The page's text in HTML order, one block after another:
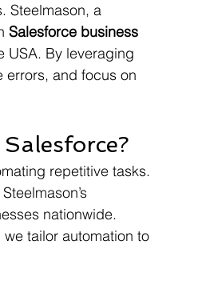
Steelmason, a
Salesforce business
USA. By leveraging
errors, and focus on
repetitive tasks.
nationwide.
tailor automation to